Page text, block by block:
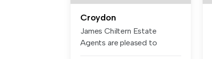
Croydon
James Chiltern Estate
Agents are pleased to